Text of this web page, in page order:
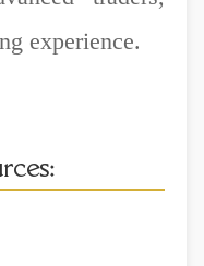
experience.